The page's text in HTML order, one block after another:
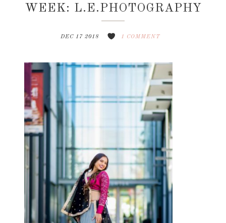
WEEK: L.E.PHOTOGRAPHY
DEC 17 2018 1 COMMENT